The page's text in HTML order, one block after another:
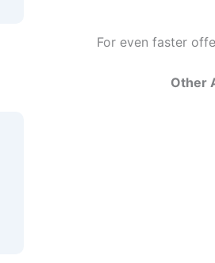
For even faster
Other